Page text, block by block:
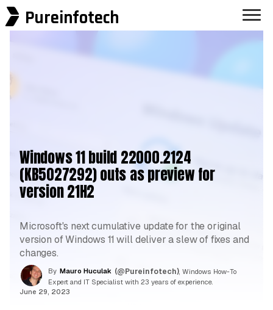
Pureinfotech
Windows 11 build 22000.2124
(KB5027292) outs as preview for
version 21H2
Microsoft's next cumulative update for the original
version of Windows 11 will deliver a slew of fixes and
changes.
By Mauro Huculak (@Pureinfotech) , Windows How-To
Expert and IT Specialist with 23 years of experience.
June 29, 2023